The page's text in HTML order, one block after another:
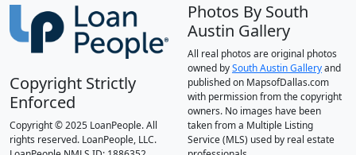
Copyright Strictly
Enforced
Copyright © 2025 LoanPeople. All
rights reserved. LoanPeople, LLC.
Photos By South
Austin Gallery
All real photos are original photos
owned bySouth Austin Galleryand
published on MapsofDallas.com
with permission from the copyright
owners. No images have been
taken from a Multiple Listing
Service (MLS) used by real estate